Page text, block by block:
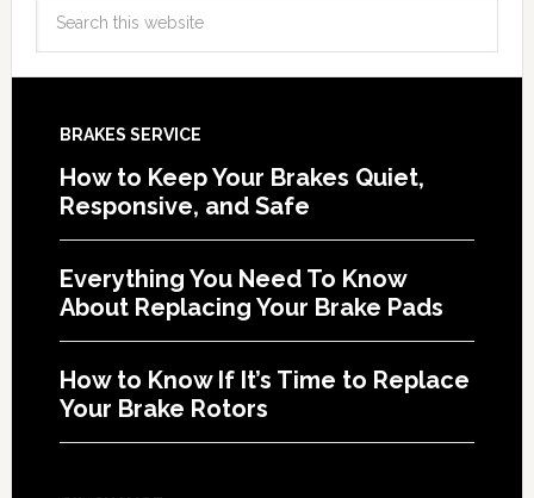
BRAKES SERVICE
How to Keep Your Brakes Quiet,
Responsive, and Safe
Everything You Need To Know
About Replacing Your Brake Pads
How to Know If It’s Time to Replace
Your Brake Rotors